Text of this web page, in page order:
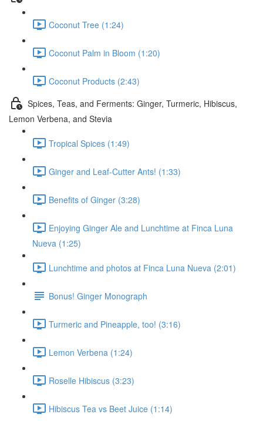
Coconut Tree (1:24)
Coconut Palm in Bloom (1:20)
Coconut Products (2:43)
Spices, Teas, and Ferments: Ginger, Turmeric, Hibiscus,
Lemon Verbena, and Stevia
Tropical Spices (1:49)
Ginger and Leaf-Cutter Ants! (1:33)
Benefits of Ginger (3:28)
Enjoying Ginger Ale and Lunchtime at Finca Luna
Nueva (1:25)
Lunchtime and photos at Finca Luna Nueva (2:01)
Bonus! Ginger Monograph
Turmeric and Pineapple, too! (3:16)
Lemon Verbena (1:24)
Roselle Hibiscus (3:23)
Hibiscus Tea vs Beet Juice (1:14)